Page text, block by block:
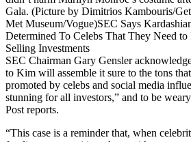
Gala. (Picture by Dimitrios Kambouris/
Met Museum/Vogue)SEC Says
Determined To Celebs That They Need to
Selling Investments
SEC Chairman Gary Gensler
to Kim will assemble it sure to the tons
promoted by celebs and social media
stunning for all investors,” and to be
Post reports.
“This case is a reminder that, when